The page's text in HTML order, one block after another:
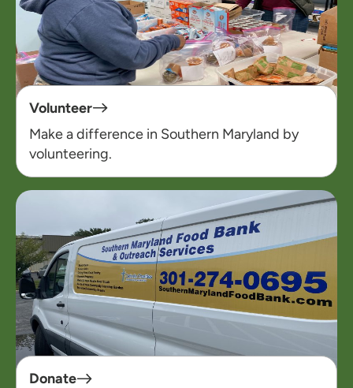
Volunteer
Make a difference in Southern Maryland by
volunteering.
Donate